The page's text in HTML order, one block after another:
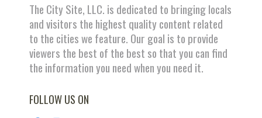
The City Site, LLC. is dedicated to bringing locals
and visitors the highest quality content related
to the cities we feature. Our goal is to provide
viewers the best of the best so that you can find
the information you need when you need it.
FOLLOW US ON